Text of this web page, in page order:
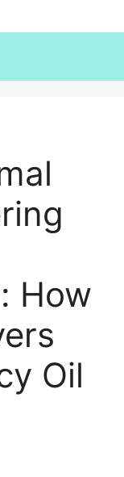
How
Oil